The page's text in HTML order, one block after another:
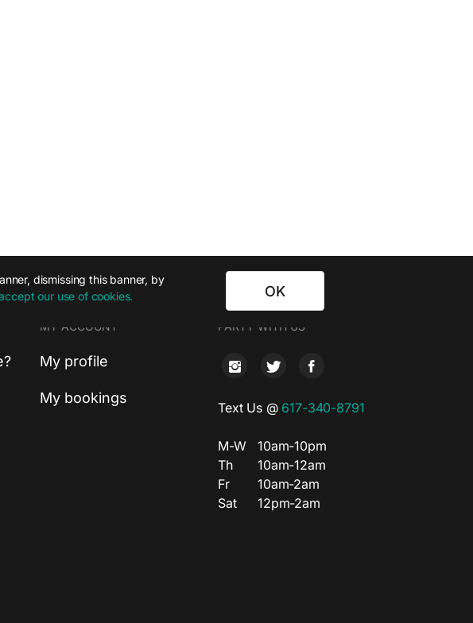
dismissing this banner, by
our use of cookies. OK
MY ACCOUNT
My profile
My bookings
PARTY WITH US
Text Us @ 617-340-8791
M-W
10am-10pm
Th
10am-12am
Fr
10am-2am
Sat
12pm-2am